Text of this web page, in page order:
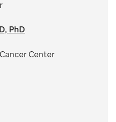
PhD
Center